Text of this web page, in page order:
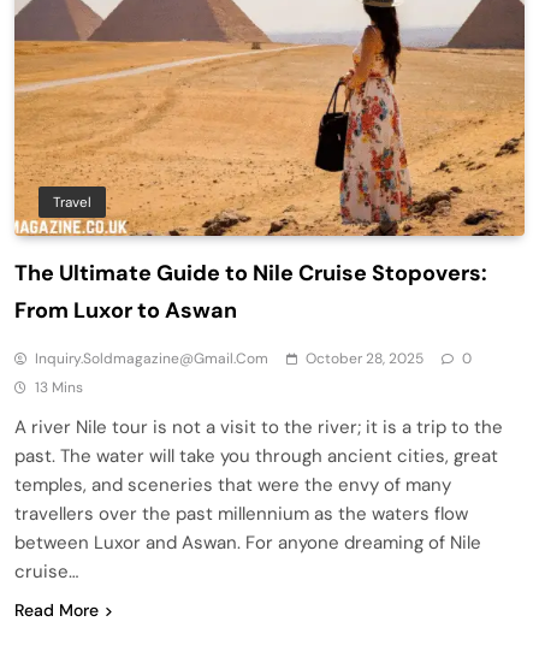
Travel
The Ultimate Guide to Nile Cruise Stopovers:
From Luxor to Aswan
Inquiry.soldmagazine@gmail.com October 28, 2025
0
13 Mins
A river Nile tour is not a visit to the river; it is a trip to the
past. The water will take you through ancient cities, great
temples, and sceneries that were the envy of many
travellers over the past millennium as the waters flow
between Luxor and Aswan. For anyone dreaming of Nile
cruise…
Read More